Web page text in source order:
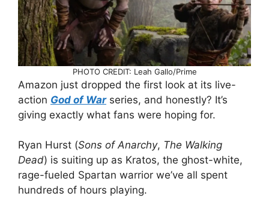
PHOTO CREDIT: Leah Gallo/Prime
Amazon just dropped the first look at its live-
action God of Warseries, and honestly? It’s
giving exactly what fans were hoping for.
Ryan Hurst (Sons of Anarchy, The Walking
Dead) is suiting up as Kratos, the ghost-white,
rage-fueled Spartan warrior we’ve all spent
hundreds of hours playing.